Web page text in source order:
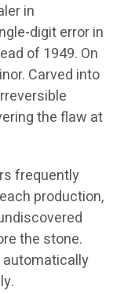
in
digit error in
of 1949. On
Carved into
the flaw at
frequently
production,
the stone.
automatically